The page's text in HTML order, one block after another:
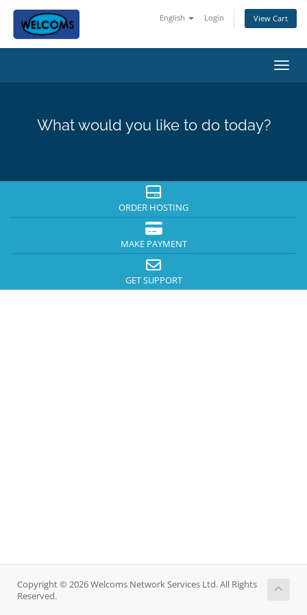
English Login View Cart
What would you like to do today?
ORDER HOSTING
MAKE PAYMENT
GET SUPPORT
Copyright © 2026 Welcoms Network Services Ltd. All Rights
Reserved.